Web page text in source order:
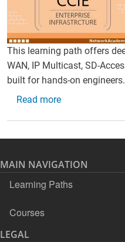
This learning path offers
WAN, IP Multicast, SD-
built for hands-on engineers.
Read moreabout Learning
MAIN NAVIGATION
Learning Paths
Courses
LEGAL